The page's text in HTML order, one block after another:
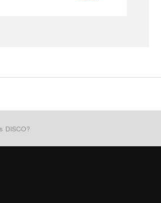
DISCO?